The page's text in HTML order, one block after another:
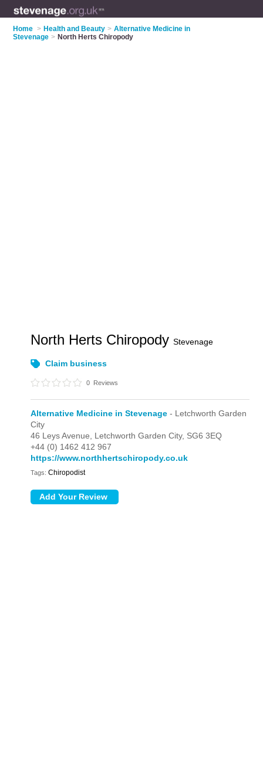
Home > Health and Beauty > Alternative Medicine in
Stevenage > North Herts Chiropody
North Herts ChiropodyStevenage
Claim business
0 Reviews
Alternative Medicine in Stevenage - Letchworth Garden
City
46 Leys Avenue, Letchworth Garden City, SG6 3EQ
+44 (0) 1462 412 967
https://www.northhertschiropody.co.uk
Tags: Chiropodist